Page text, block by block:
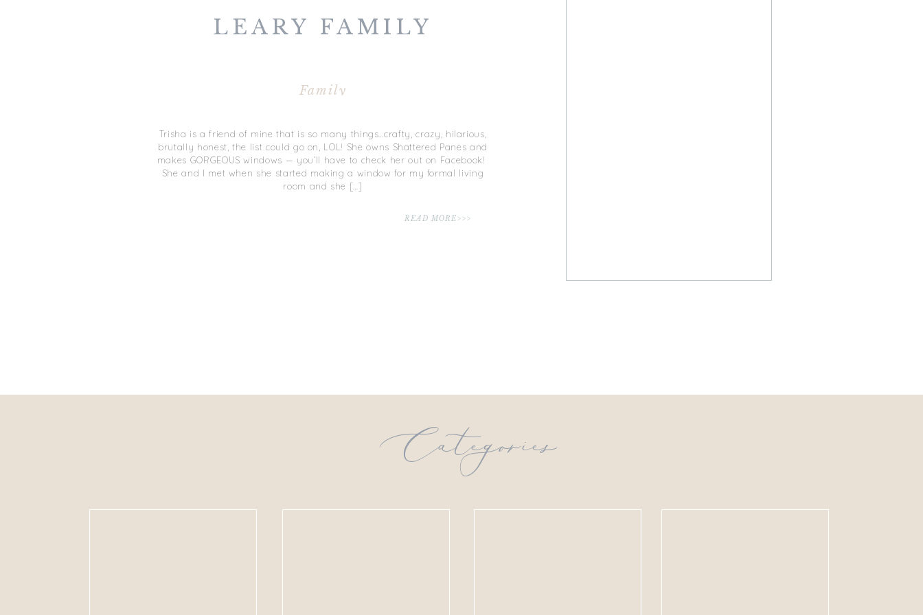
READ MORE>>>
Trisha is a friend of mine that is so many things…crafty, crazy, hilarious,
brutally honest, the list could go on, LOL! She owns Shattered Panes and
makes GORGEOUS windows — you’ll have to check her out on Facebook!
She and I met when she started making a window for my formal living
room and she […]
Family
LEARY FAMILY
Categories